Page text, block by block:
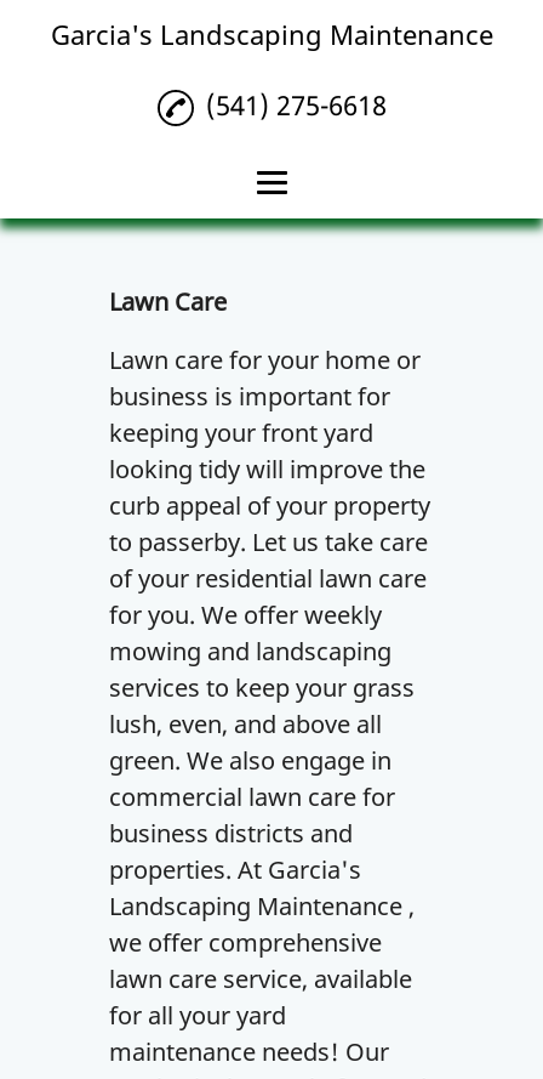
Garcia's Landscaping Maintenance
Home
Lawn Maintenance
Lawn Care
Gallery
Contact Us
(541) 275-6618
Lawn Care
Lawn care for your home or
business is important for
keeping your front yard
looking tidy will improve the
curb appeal of your property
to passerby. Let us take care
of your residential lawn care
for you. We offer weekly
mowing and landscaping
services to keep your grass
lush, even, and above all
green. We also engage in
commercial lawn care for
business districts and
properties. At Garcia's
Landscaping Maintenance ,
we offer comprehensive
lawn care service, available
for all your yard
maintenance needs! Our